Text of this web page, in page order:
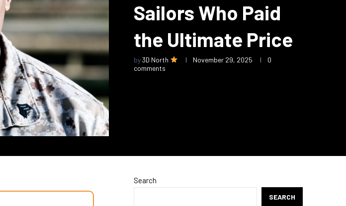
Sailors Who Paid
the Ultimate Price
by3D North November 29, 2025
0
comments
Search
SEARCH